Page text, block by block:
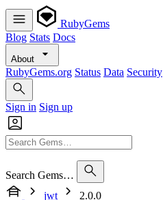
RubyGems
Blog Stats Docs
About
RubyGems.org Status Data Security
Sign in Sign up
Search Gems…
jwt
2.0.0